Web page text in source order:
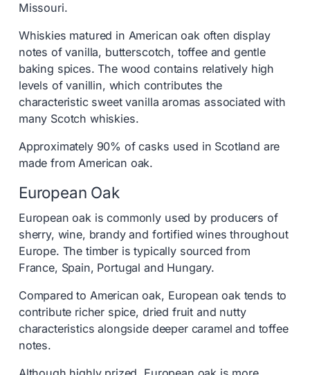
Missouri.
Whiskies matured in American oak often display
notes of vanilla, butterscotch, toffee and gentle
baking spices. The wood contains relatively high
levels of vanillin, which contributes the
characteristic sweet vanilla aromas associated with
many Scotch whiskies.
Approximately 90% of casks used in Scotland are
made from American oak.
European Oak
European oak is commonly used by producers of
sherry, wine, brandy and fortified wines throughout
Europe. The timber is typically sourced from
France, Spain, Portugal and Hungary.
Compared to American oak, European oak tends to
contribute richer spice, dried fruit and nutty
characteristics alongside deeper caramel and toffee
notes.